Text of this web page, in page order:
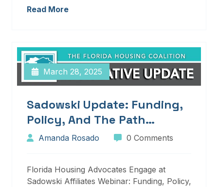
Read More
March 28, 2025
Sadowski Update: Funding,
Policy, And The Path
Forward
Amanda Rosado 0 Comments
Florida Housing Advocates Engage at
Sadowski Affiliates Webinar: Funding, Policy,